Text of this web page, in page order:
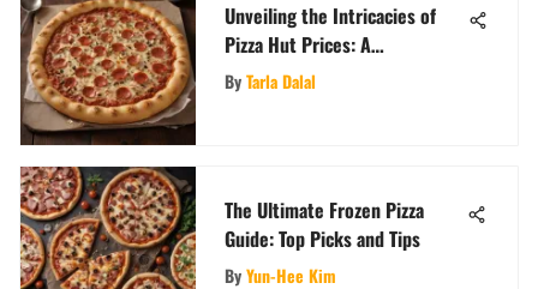
Unveiling the Intricacies of
Pizza Hut Prices: A
Comprehensive Analysis
ByTarla Dalal
The Ultimate Frozen Pizza
Guide: Top Picks and Tips
ByYun-Hee Kim